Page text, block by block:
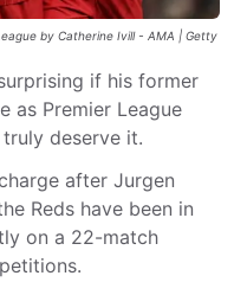
by Catherine Ivill - AMA | Getty
if his former
as Premier League
deserve it.
after Jurgen
Reds have been in
on a 22-match